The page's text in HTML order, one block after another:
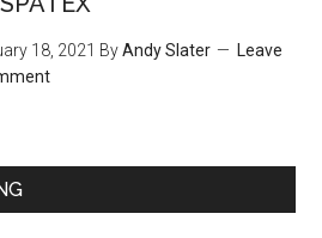
18, 2021 ByAndy Slater
Leave